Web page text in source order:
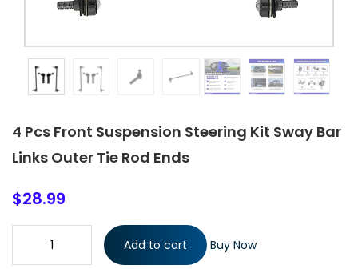
4 Pcs Front Suspension Steering Kit Sway Bar
Links Outer Tie Rod Ends
$28.99
4 Pcs Front Suspension Steering Kit Sway Bar Links Outer Tie
Add to cart Buy Now